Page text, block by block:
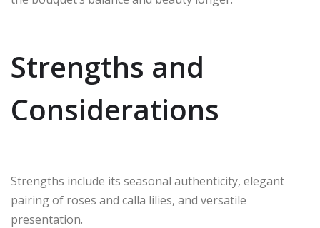
Strengths and
Considerations
Strengths include its seasonal authenticity, elegant
pairing of roses and calla lilies, and versatile
presentation.